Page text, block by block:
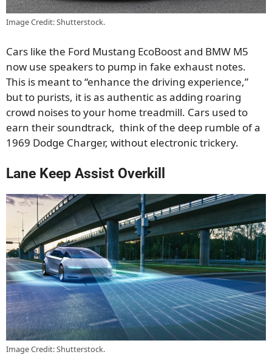
Image Credit: Shutterstock.
Cars like the Ford Mustang EcoBoost and BMW M5
now use speakers to pump in fake exhaust notes.
This is meant to “enhance the driving experience,”
but to purists, it is as authentic as adding roaring
crowd noises to your home treadmill. Cars used to
earn their soundtrack, think of the deep rumble of a
1969 Dodge Charger, without electronic trickery.
Lane Keep Assist Overkill
Image Credit: Shutterstock.